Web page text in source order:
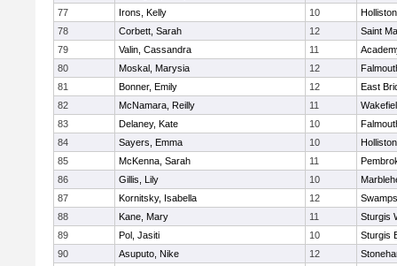
77
Irons, Kelly 10
Holliston
78
Corbett, Sarah 12
Saint
79
Valin, Cassandra 11
80
Moskal, Marysia 12
81
Bonner, Emily 12
East
82
McNamara, Reilly 11
83
Delaney, Kate 10
84
Sayers, Emma 10
Holliston
85
McKenna, Sarah 11
86
Gillis, Lily 10
87
Kornitsky, Isabella 12
88
Kane, Mary 11
Sturgis
89
Pol, Jasiti 10
Sturgis
90
Asuputo, Nike 12